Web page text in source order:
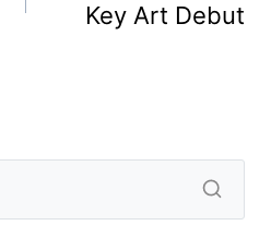
Key Art Debut